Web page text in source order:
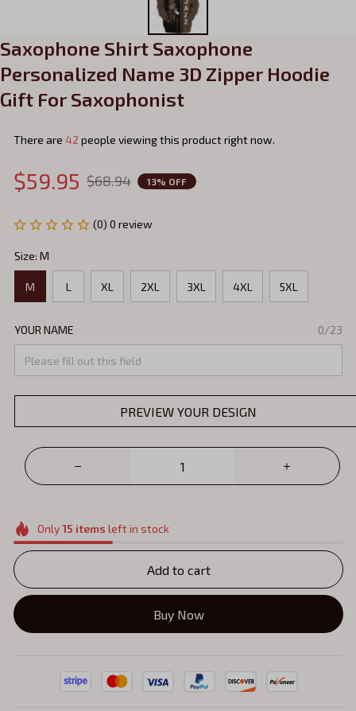
Saxophone Shirt Saxophone
Personalized Name 3D Zipper Hoodie
Gift For Saxophonist
There are 42 people viewing this product right now.
$59.95 $68.94 13% OFF
(0) 0 review
Size: M
M L XL 2XL 3XL 4XL 5XL
YOUR NAME 0/23
PREVIEW YOUR DESIGN
Only15 items left in stock
Add to cart
Buy Now